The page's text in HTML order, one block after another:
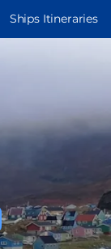
Ships Itineraries